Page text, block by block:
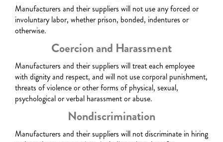
Manufacturers and their suppliers will not use any forced or
involuntary labor, whether prison, bonded, indentures or
otherwise.
Coercion and Harassment
Manufacturers and their suppliers will treat each employee
with dignity and respect, and will not use corporal punishment,
threats of violence or other forms of physical, sexual,
psychological or verbal harassment or abuse.
Nondiscrimination
Manufacturers and their suppliers will not discriminate in hiring